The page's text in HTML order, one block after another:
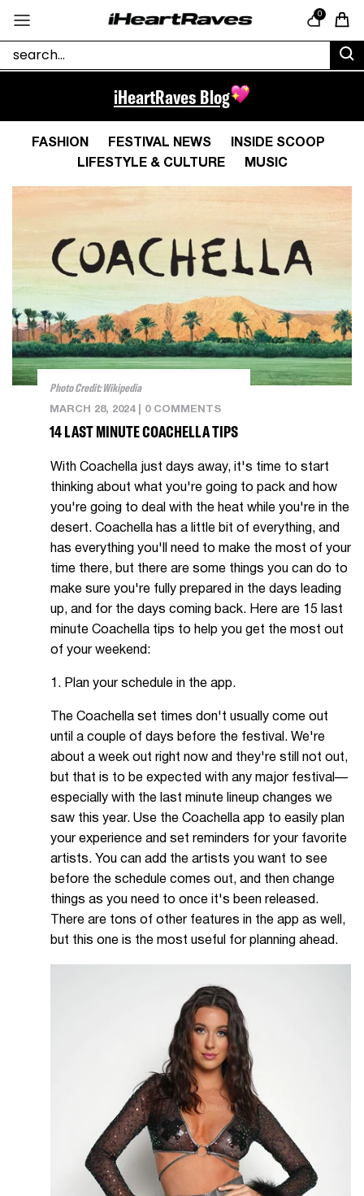
0
Cart
iHeartRaves Blog
FASHION FESTIVAL NEWS
INSIDE SCOOP
LIFESTYLE & CULTURE
MUSIC
Photo Credit: Wikipedia
MARCH 28, 2024| 0 COMMENTS
14 LAST MINUTE COACHELLA TIPS
With Coachella just days away, it's time to start
thinking about what you're going to pack and how
you're going to deal with the heat while you're in the
desert. Coachella has a little bit of everything, and
has everything you'll need to make the most of your
time there, but there are some things you can do to
make sure you're fully prepared in the days leading
up, and for the days coming back. Here are 15 last
minute Coachella tips to help you get the most out
of your weekend:
1. Plan your schedule in the app.
The Coachella set times don't usually come out
until a couple of days before the festival. We're
about a week out right now and they're still not out,
but that is to be expected with any major festival—
especially with the last minute lineup changes we
saw this year. Use the Coachella app to easily plan
your experience and set reminders for your favorite
artists. You can add the artists you want to see
before the schedule comes out, and then change
things as you need to once it's been released.
There are tons of other features in the app as well,
but this one is the most useful for planning ahead.